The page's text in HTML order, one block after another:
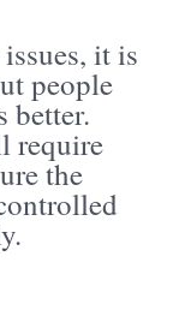
it is
people
better.
require
the